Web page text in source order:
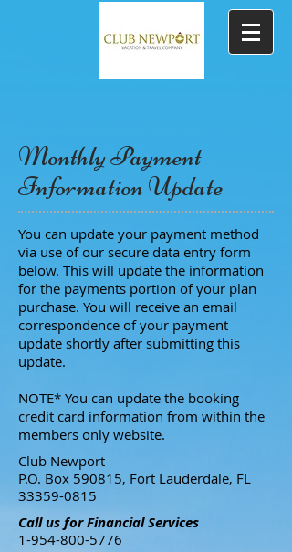
Monthly Payment
Information Update
You can update your payment method
via use of our secure data entry form
below. This will update the information
for the payments portion of your plan
purchase. You will receive an email
correspondence of your payment
update shortly after submitting this
update.
NOTE* You can update the booking
credit card information from within the
members only website.
​Club Newport
P.O. Box 590815, Fort Lauderdale, FL
33359-0815
Call us for Financial Services
1-954-800-5776